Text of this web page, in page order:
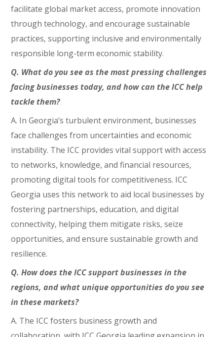
facilitate global market access, promote innovation
through technology, and encourage sustainable
practices, supporting inclusive and environmentally
responsible long-term economic stability.
Q. What do you see as the most pressing challenges
facing businesses today, and how can the ICC help
tackle them?
A. In Georgia’s turbulent environment, businesses
face challenges from uncertainties and economic
instability. The ICC provides vital support with access
to networks, knowledge, and financial resources,
promoting digital tools for competitiveness. ICC
Georgia uses this network to aid local businesses by
fostering partnerships, education, and digital
connectivity, helping them mitigate risks, seize
opportunities, and ensure sustainable growth and
resilience.
Q. How does the ICC support businesses in the
regions, and what unique opportunities do you see
in these markets?
A. The ICC fosters business growth and